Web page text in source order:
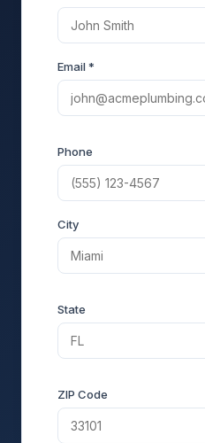
Email *
Phone
City
State
ZIP Code